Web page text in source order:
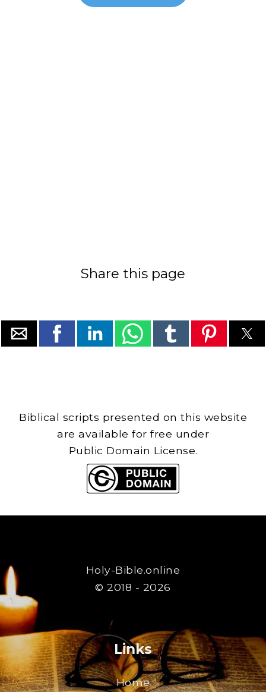
Share this page
Biblical scripts presented on this website
are available for free under
Public Domain License.
Holy-Bible.online
© 2018 - 2026
Links
Home